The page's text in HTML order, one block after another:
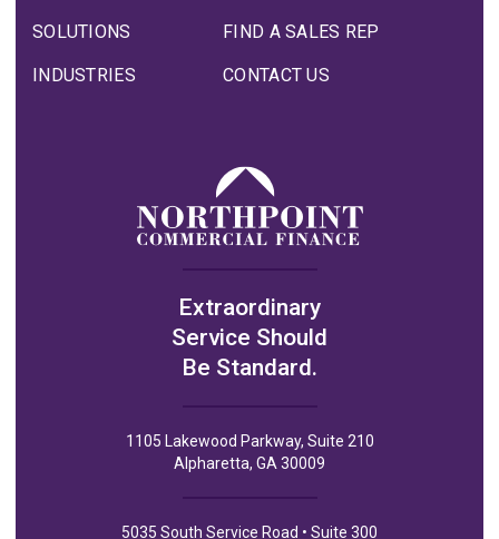
SOLUTIONS
INDUSTRIES
FIND A SALES REP
CONTACT US
Extraordinary
Service Should
Be Standard.
1105 Lakewood Parkway, Suite 210
Alpharetta, GA 30009
5035 South Service Road • Suite 300